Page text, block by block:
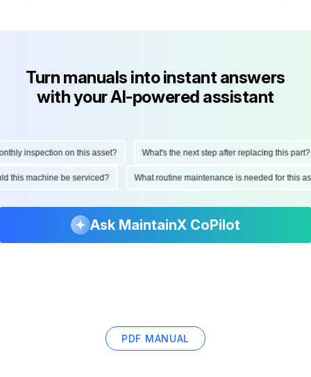
Turn manuals into instant answers
with your AI-powered assistant
inspection on this asset? What's the next step after replacing this part?
this machine be serviced? What routine maintenance is needed for
Ask MaintainX CoPilot
PDF MANUAL